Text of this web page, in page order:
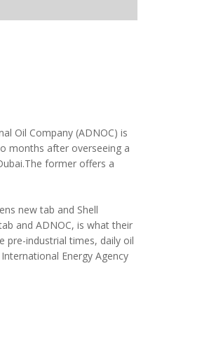
Oil Company (ADNOC) is
months after overseeing a
The former offers a
new tab and Shell
and ADNOC, is what their
pre-industrial times, daily oil
Energy Agency